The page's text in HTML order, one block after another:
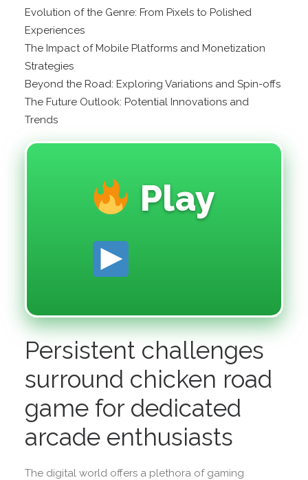
Evolution of the Genre: From Pixels to Polished
Experiences
The Impact of Mobile Platforms and Monetization
Strategies
Beyond the Road: Exploring Variations and Spin-offs
The Future Outlook: Potential Innovations and
Trends
Play
Persistent challenges
surround chicken road
game for dedicated
arcade enthusiasts
The digital world offers a plethora of gaming